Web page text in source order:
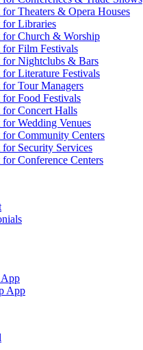
forTheaters & Opera Houses
forLibraries
forChurch & Worship
forFilm Festivals
forNightclubs & Bars
forLiterature Festivals
forTour Managers
forFood Festivals
forConcert Halls
forWedding Venues
forCommunity Centers
forSecurity Services
forConference Centers
App